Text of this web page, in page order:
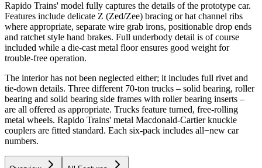
Rapido Trains' model fully captures the details of the prototype car.
Features include delicate Z (Zed/Zee) bracing or hat channel ribs
where appropriate, separate wire grab irons, positionable drop ends
and ratchet style hand brakes. Full underbody detail is of course
included while a die-cast metal floor ensures good weight for
trouble-free operation.
The interior has not been neglected either; it includes full rivet and
tie-down details. Three different 70-ton trucks – solid bearing, roller
bearing and solid bearing side frames with roller bearing inserts –
are all offered as appropriate. Trucks feature turned, free-rolling
metal wheels. Rapido Trains' metal Macdonald-Cartier knuckle
couplers are fitted standard. Each six-pack includes all−new car
numbers.